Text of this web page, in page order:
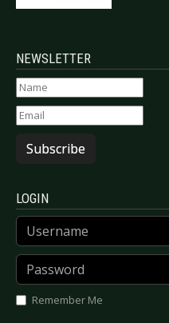
NEWSLETTER
Subscribe
LOGIN
Username
Password
Remember Me